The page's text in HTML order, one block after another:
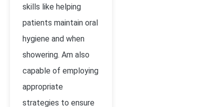
skills like helping
patients maintain oral
hygiene and when
showering. Am also
capable of employing
appropriate
strategies to ensure